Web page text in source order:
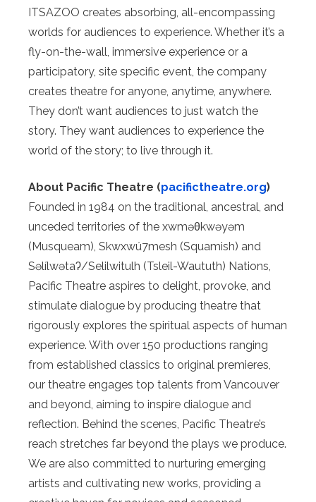
ITSAZOO creates absorbing, all-encompassing
worlds for audiences to experience. Whether it’s a
fly-on-the-wall, immersive experience or a
participatory, site specific event, the company
creates theatre for anyone, anytime, anywhere.
They don’t want audiences to just watch the
story. They want audiences to experience the
world of the story; to live through it.
About Pacific Theatre (pacifictheatre.org)
Founded in 1984 on the traditional, ancestral, and
unceded territories of the xwməθkwəyəm
(Musqueam), Skwxwú7mesh (Squamish) and
Səlílwətaʔ/Selilwitulh (Tsleil-Waututh) Nations,
Pacific Theatre aspires to delight, provoke, and
stimulate dialogue by producing theatre that
rigorously explores the spiritual aspects of human
experience. With over 150 productions ranging
from established classics to original premieres,
our theatre engages top talents from Vancouver
and beyond, aiming to inspire dialogue and
reflection. Behind the scenes, Pacific Theatre’s
reach stretches far beyond the plays we produce.
We are also committed to nurturing emerging
artists and cultivating new works, providing a